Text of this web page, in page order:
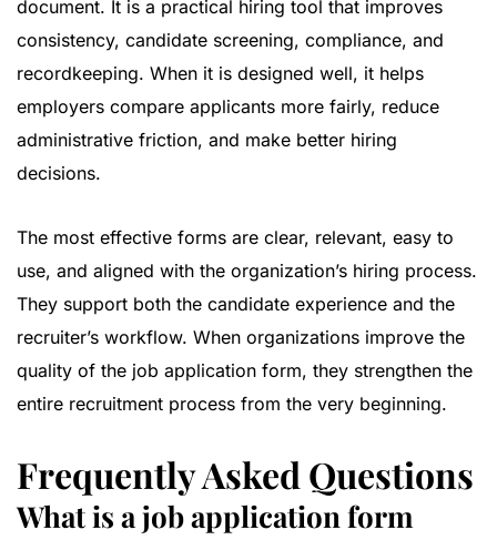
document. It is a practical hiring tool that improves
consistency, candidate screening, compliance, and
recordkeeping. When it is designed well, it helps
employers compare applicants more fairly, reduce
administrative friction, and make better hiring
decisions.
The most effective forms are clear, relevant, easy to
use, and aligned with the organization’s hiring process.
They support both the candidate experience and the
recruiter’s workflow. When organizations improve the
quality of the job application form, they strengthen the
entire recruitment process from the very beginning.
Frequently Asked Questions
What is a job application form